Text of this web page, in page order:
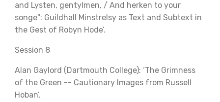
and Lysten, gentylmen, / And herken to your
songe": Guildhall Minstrelsy as Text and Subtext in
the Gest of Robyn Hode’.
Session 8
Alan Gaylord (Dartmouth College): ‘The Grimness
of the Green -- Cautionary Images from Russell
Hoban’.